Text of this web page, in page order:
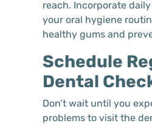
reach. Incorporate
your oral hygiene
healthy gums and
Schedule
Dental
Don’t wait until you
problems to visit the